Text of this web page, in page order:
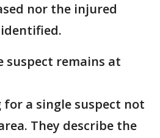
nor the injured
suspect remains at
for a single suspect not
They describe the